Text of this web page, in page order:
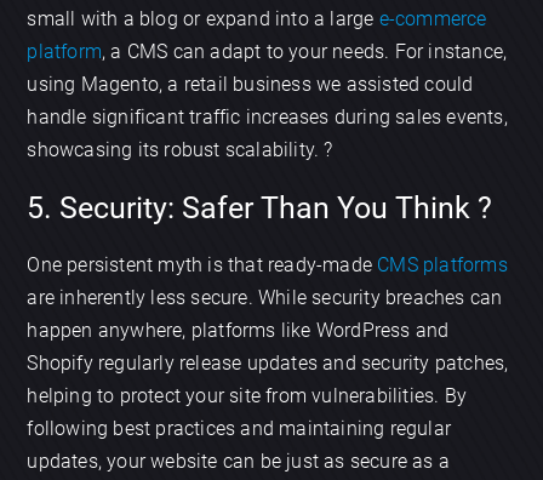
small with a blog or expand into a large e-commerce
platform, a CMS can adapt to your needs. For instance,
using Magento, a retail business we assisted could
handle significant traffic increases during sales events,
showcasing its robust scalability. ?
5. Security: Safer Than You Think ?
One persistent myth is that ready-made CMS platforms
are inherently less secure. While security breaches can
happen anywhere, platforms like WordPress and
Shopify regularly release updates and security patches,
helping to protect your site from vulnerabilities. By
following best practices and maintaining regular
updates, your website can be just as secure as a